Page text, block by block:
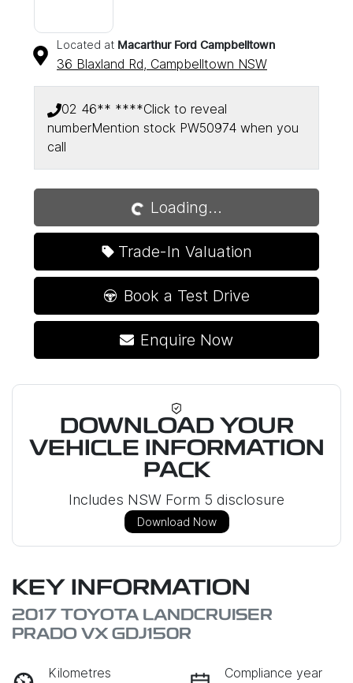
Located at Macarthur Ford Campbelltown
36 Blaxland Rd, Campbelltown NSW
02 46** ****Click to reveal
numberMention stock PW50974 when you
call
Loading...Loading...
Trade-In Valuation
Book a Test Drive
Enquire Now
DOWNLOAD YOUR
VEHICLE INFORMATION
PACK
Includes NSW Form 5 disclosure
Download Now
KEY INFORMATION
2017 TOYOTA LANDCRUISER
PRADO VX GDJ150R
Kilometres
Compliance year